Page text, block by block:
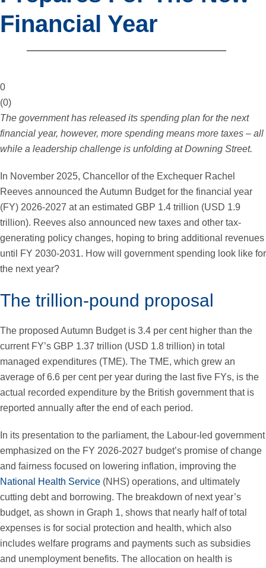
Financial Year
0
(0)
The government has released its spending plan for the next
financial year, however, more spending means more taxes – all
while a leadership challenge is unfolding at Downing Street.
In November 2025, Chancellor of the Exchequer Rachel
Reeves announced the Autumn Budget for the financial year
(FY) 2026-2027 at an estimated GBP 1.4 trillion (USD 1.9
trillion). Reeves also announced new taxes and other tax-
generating policy changes, hoping to bring additional revenues
until FY 2030-2031. How will government spending look like for
the next year?
The trillion-pound proposal
The proposed Autumn Budget is 3.4 per cent higher than the
current FY’s GBP 1.37 trillion (USD 1.8 trillion) in total
managed expenditures (TME). The TME, which grew an
average of 6.6 per cent per year during the last five FYs, is the
actual recorded expenditure by the British government that is
reported annually after the end of each period.
In its presentation to the parliament, the Labour-led government
emphasized on the FY 2026-2027 budget’s promise of change
and fairness focused on lowering inflation, improving the
National Health Service (NHS) operations, and ultimately
cutting debt and borrowing. The breakdown of next year’s
budget, as shown in Graph 1, shows that nearly half of total
expenses is for social protection and health, which also
includes welfare programs and payments such as subsidies
and unemployment benefits. The allocation on health is